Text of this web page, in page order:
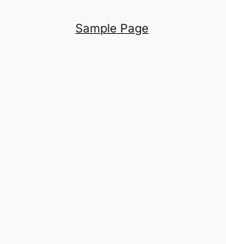
Sample Page